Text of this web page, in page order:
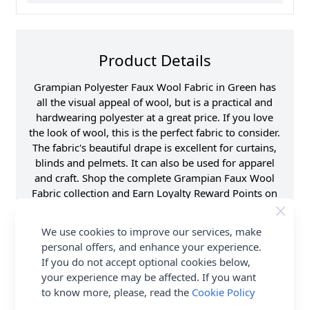
Product Details
Grampian Polyester Faux Wool Fabric in Green has
all the visual appeal of wool, but is a practical and
hardwearing polyester at a great price. If you love
the look of wool, this is the perfect fabric to consider.
The fabric's beautiful drape is excellent for curtains,
blinds and pelmets. It can also be used for apparel
and craft. Shop the complete Grampian Faux Wool
Fabric collection and Earn Loyalty Reward Points on
Samples
Please note that
samples are limited to
6 per customer/order.
See ‘T & C’s for details.
Supplier Stock Code
We use cookies to improve our services, make
personal offers, and enhance your experience.
If you do not accept optional cookies below,
your experience may be affected. If you want
to know more, please, read the Cookie Policy